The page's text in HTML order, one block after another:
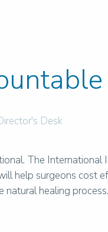
Desk
The
help surgeons cost
healing